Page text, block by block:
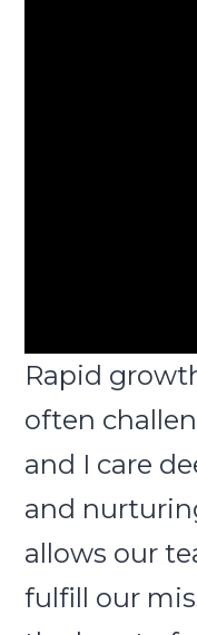
Rapid
often
and I care
and
allows our
fulfill our